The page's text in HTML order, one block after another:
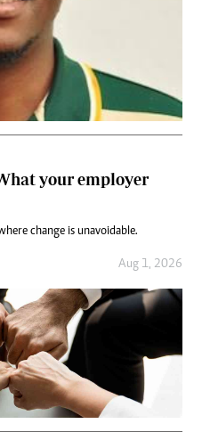
your employer
change is unavoidable.
Aug 1, 2026